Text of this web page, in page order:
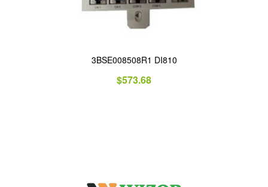
3BSE008508R1 DI810
$573.68